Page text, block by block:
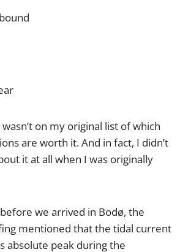
wasn’t on my original list of which
are worth it. And in fact, I didn’t
it at all when I was originally
we arrived in Bodø, the
mentioned that the tidal current
absolute peak during the